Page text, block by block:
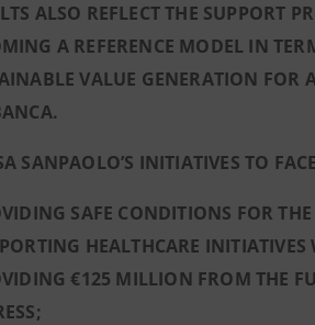
ALSO REFLECT THE SUPPORT
A REFERENCE MODEL IN
VALUE GENERATION FOR
SANPAOLO’S INITIATIVES TO
SAFE CONDITIONS FOR
HEALTHCARE
€125 MILLION FROM THE